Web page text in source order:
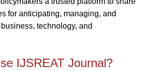
for anticipating, managing, and
technology, and
IJSREAT Journal?